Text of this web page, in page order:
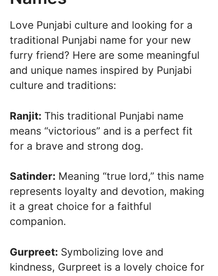
Love Punjabi culture and looking for a
traditional Punjabi name for your new
furry friend? Here are some meaningful
and unique names inspired by Punjabi
culture and traditions:
Ranjit: This traditional Punjabi name
means “victorious” and is a perfect fit
for a brave and strong dog.
Satinder: Meaning “true lord,” this name
represents loyalty and devotion, making
it a great choice for a faithful
companion.
Gurpreet: Symbolizing love and
kindness, Gurpreet is a lovely choice for